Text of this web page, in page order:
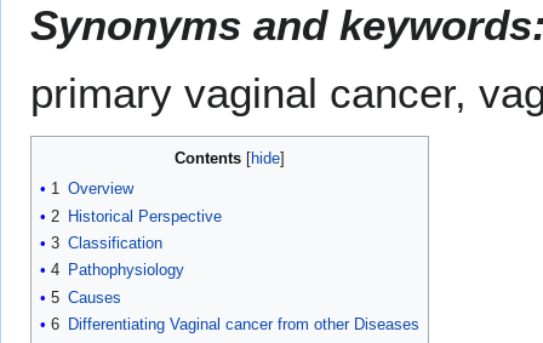
Synonyms and
primary vaginal cancer,
Contents
1 Overview
2 Historical Perspective
3 Classification
4 Pathophysiology
5 Causes
6 Differentiating Vaginal cancer from other Diseases